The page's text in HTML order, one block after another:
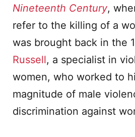
Nineteenth Century,
refer to the killing of a
was brought back in the
Russell, a specialist in
women, who worked to
magnitude of male
discrimination against